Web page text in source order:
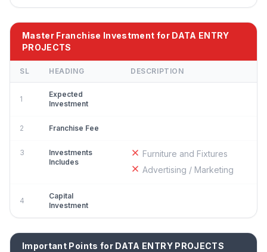
Master Franchise Investment for DATA ENTRY
PROJECTS
SL HEADING DESCRIPTION
1
Expected
Investment
2 Franchise Fee
3
Investments
Includes
Furniture and Fixtures
Advertising / Marketing
4
Capital
Investment
Important Points for DATA ENTRY PROJECTS